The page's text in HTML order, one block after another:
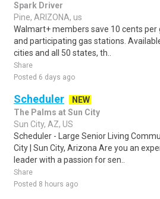
Spark Driver
Pine, ARIZONA, us
Walmart+ members save 10 cents
and participating gas stations.
cities and all 50 states, th..
Share
Posted 6 days ago
Scheduler
NEW
The Palms at Sun City
Sun City, AZ, US
Scheduler - Large Senior Living
City | Sun City, Arizona Are you an
leader with a passion for sen..
Share
Posted 8 hours ago